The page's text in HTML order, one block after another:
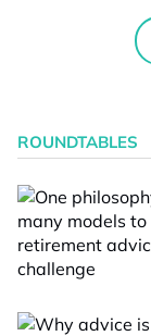
ROUNDTABLES